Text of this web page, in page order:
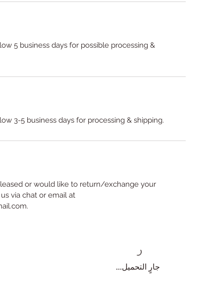
5 business days for possible processing &
3-5 business days for processing & shipping.
or would like to return/exchange your
via chat or email at
جارٍ التحميل...